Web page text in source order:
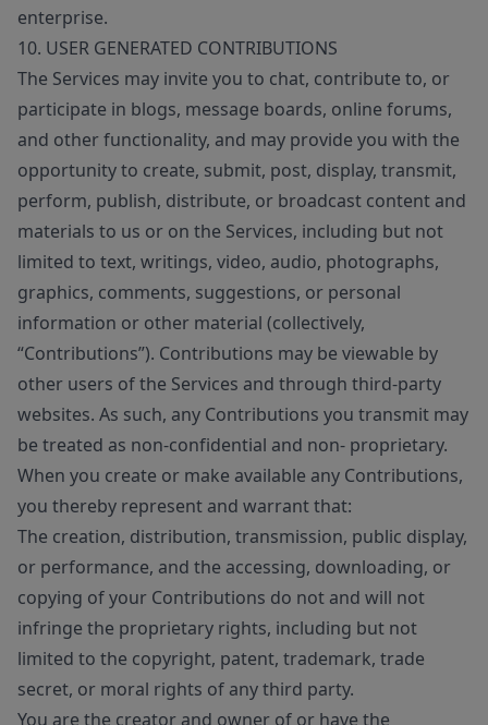
enterprise.
10. USER GENERATED CONTRIBUTIONS
The Services may invite you to chat, contribute to, or
participate in blogs, message boards, online forums,
and other functionality, and may provide you with the
opportunity to create, submit, post, display, transmit,
perform, publish, distribute, or broadcast content and
materials to us or on the Services, including but not
limited to text, writings, video, audio, photographs,
graphics, comments, suggestions, or personal
information or other material (collectively,
“Contributions”). Contributions may be viewable by
other users of the Services and through third-party
websites. As such, any Contributions you transmit may
be treated as non-confidential and non- proprietary.
When you create or make available any Contributions,
you thereby represent and warrant that:
The creation, distribution, transmission, public display,
or performance, and the accessing, downloading, or
copying of your Contributions do not and will not
infringe the proprietary rights, including but not
limited to the copyright, patent, trademark, trade
secret, or moral rights of any third party.
You are the creator and owner of or have the